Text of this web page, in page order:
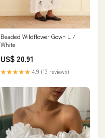
Beaded Wildflower Gown L /
White
US$ 20.91
★★★★★ 4.9 (13 reviews)